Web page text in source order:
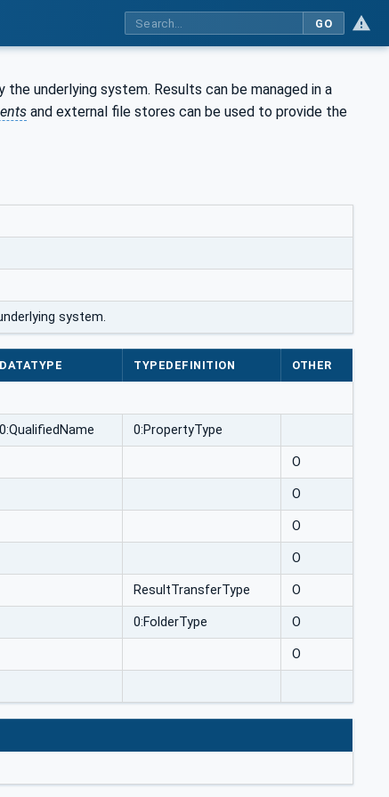
GO
underlying system. Results can be managed in a
and external file stores can be used to provide the
system.
DATATYPE TYPEDEFINITION OTHER
0:QualifiedName 0:PropertyType
O
O
O
O
ResultTransferType O
0:FolderType O
O